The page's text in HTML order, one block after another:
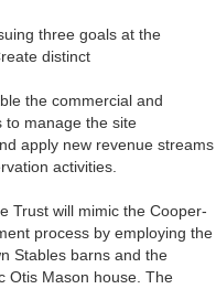
three goals at the
distinct
the commercial and
to manage the site
apply new revenue streams
activities.
Trust will mimic the Cooper-
process by employing the
Stables barns and the
Otis Mason house. The